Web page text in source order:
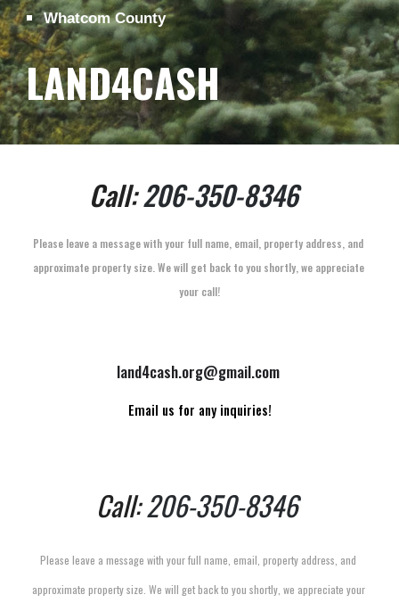
Whatcom County
LAND4CASH
Call: 206-350-8346
Please leave a message with your full name, email, property address, and
approximate property size. We will get back to you shortly, we appreciate
your call!
land4cash.org@gmail.com
Email us for any inquiries!
Call: 206-350-8346
Please leave a message with your full name, email, property address, and
approximate property size. We will get back to you shortly, we appreciate your